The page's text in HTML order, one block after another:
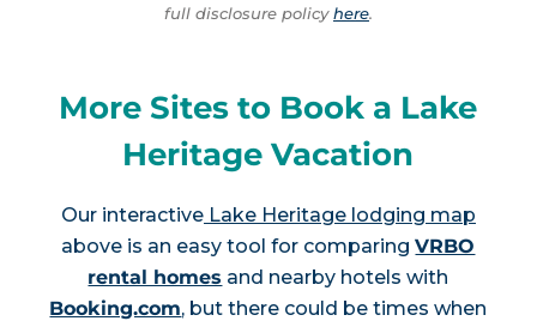
full disclosure policyhere.
More Sites to Book a Lake
Heritage Vacation
Our interactiveLake Heritage lodging map
above is an easy tool for comparingVRBO
rental homes and nearby hotels with
Booking.com, but there could be times when